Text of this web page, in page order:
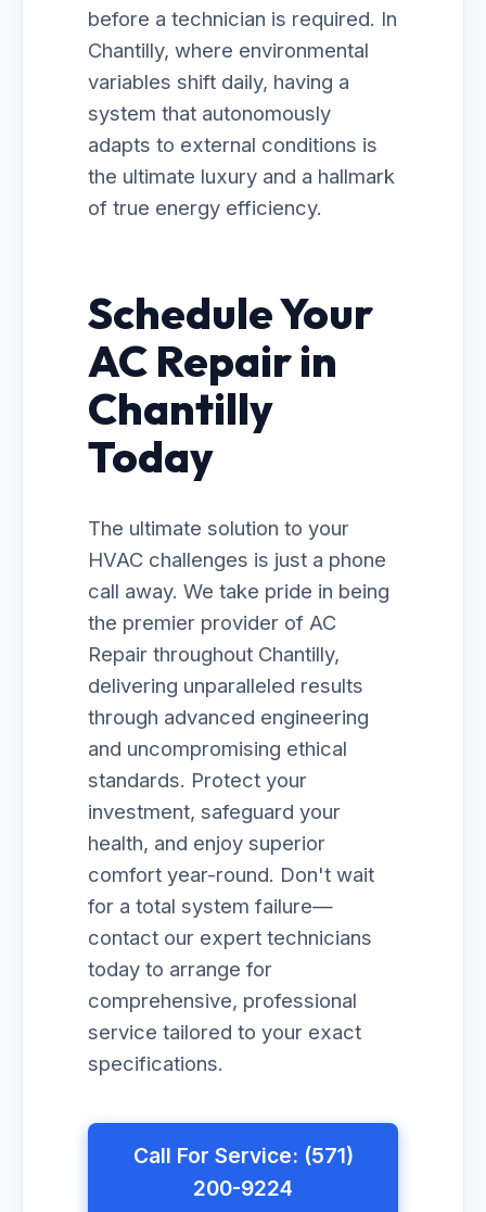
before a technician is required. In
Chantilly, where environmental
variables shift daily, having a
system that autonomously
adapts to external conditions is
the ultimate luxury and a hallmark
of true energy efficiency.
Schedule Your
AC Repair in
Chantilly
Today
The ultimate solution to your
HVAC challenges is just a phone
call away. We take pride in being
the premier provider of AC
Repair throughout Chantilly,
delivering unparalleled results
through advanced engineering
and uncompromising ethical
standards. Protect your
investment, safeguard your
health, and enjoy superior
comfort year-round. Don't wait
for a total system failure—
contact our expert technicians
today to arrange for
comprehensive, professional
service tailored to your exact
specifications.
Call For Service: (571)
200-9224